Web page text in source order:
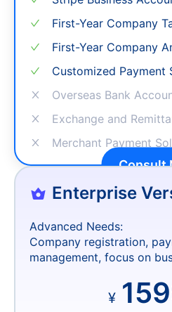
ITIN Personal Tax
Stripe Business
First-Year Company
First-Year Company
Customized Payment
Overseas Bank
Exchange and
Consult
Enterprise
Advanced Needs:
management, focus on